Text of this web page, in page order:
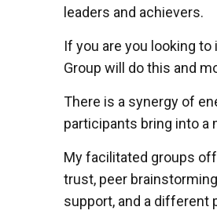
leaders and achievers.
If you are you looking
Group will do this and
There is a synergy of
participants bring into a
My facilitated groups
trust, peer
support, and a different